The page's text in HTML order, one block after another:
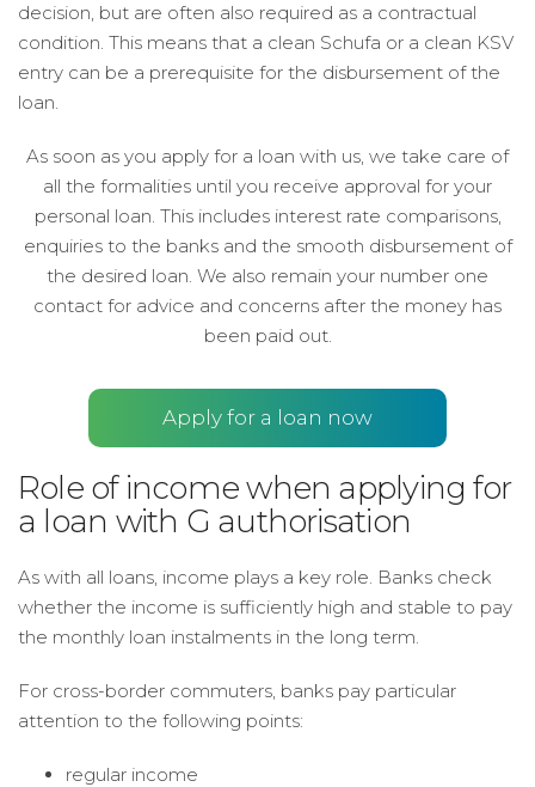
decision, but are often also required as a contractual
condition. This means that a clean Schufa or a clean KSV
entry can be a prerequisite for the disbursement of the
loan.
As soon as you apply for a loan with us, we take care of
all the formalities until you receive approval for your
personal loan. This includes interest rate comparisons,
enquiries to the banks and the smooth disbursement of
the desired loan. We also remain your number one
contact for advice and concerns after the money has
been paid out.
Apply for a loan now
Role of income when applying for
a loan with G authorisation
As with all loans, income plays a key role. Banks check
whether the income is sufficiently high and stable to pay
the monthly loan instalments in the long term.
For cross-border commuters, banks pay particular
attention to the following points:
regular income